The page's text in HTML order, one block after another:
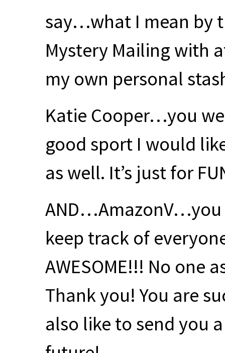
say…what I mean by
Mystery Mailing with
my own personal
Katie Cooper…you
good sport I would
as well. It’s just for
AND…AmazonV…you
keep track of
AWESOME!!! No one
Thank you! You are
also like to send you